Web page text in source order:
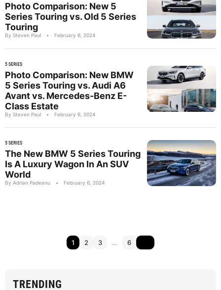
Photo Comparison: New 5
Series Touring vs. Old 5 Series
Touring
By Steven Paul • February 6, 2024
5 SERIES
Photo Comparison: New BMW
5 Series Touring vs. Audi A6
Avant vs. Mercedes-Benz E-
Class Estate
By Steven Paul • February 6, 2024
5 SERIES
The New BMW 5 Series Touring
Is A Luxury Wagon In An SUV
World
By Adrian Padeanu • February 6, 2024
1 2 3 … 6
TRENDING